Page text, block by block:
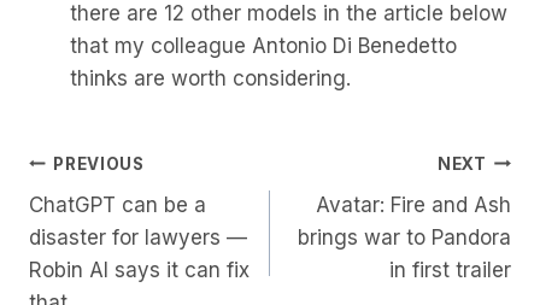
there are 12 other models in the article below
that my colleague Antonio Di Benedetto
thinks are worth considering.
Post
Navigation
PREVIOUS
ChatGPT can be a
disaster for lawyers —
Robin AI says it can fix
NEXT
Avatar: Fire and Ash
brings war to Pandora
in first trailer